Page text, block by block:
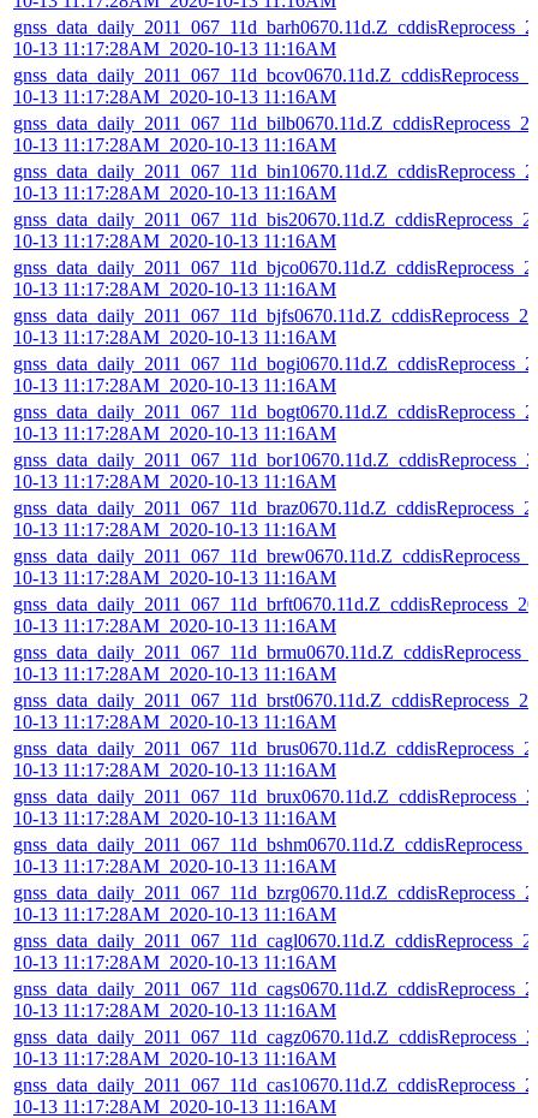
10-13 11:17:28AM_2020-10-13 11:16AM
10-13 11:17:28AM_2020-10-13 11:16AM
10-13 11:17:28AM_2020-10-13 11:16AM
10-13 11:17:28AM_2020-10-13 11:16AM
10-13 11:17:28AM_2020-10-13 11:16AM
10-13 11:17:28AM_2020-10-13 11:16AM
10-13 11:17:28AM_2020-10-13 11:16AM
10-13 11:17:28AM_2020-10-13 11:16AM
10-13 11:17:28AM_2020-10-13 11:16AM
10-13 11:17:28AM_2020-10-13 11:16AM
10-13 11:17:28AM_2020-10-13 11:16AM
10-13 11:17:28AM_2020-10-13 11:16AM
10-13 11:17:28AM_2020-10-13 11:16AM
10-13 11:17:28AM_2020-10-13 11:16AM
10-13 11:17:28AM_2020-10-13 11:16AM
10-13 11:17:28AM_2020-10-13 11:16AM
10-13 11:17:28AM_2020-10-13 11:16AM
10-13 11:17:28AM_2020-10-13 11:16AM
10-13 11:17:28AM_2020-10-13 11:16AM
10-13 11:17:28AM_2020-10-13 11:16AM
10-13 11:17:28AM_2020-10-13 11:16AM
10-13 11:17:28AM_2020-10-13 11:16AM
10-13 11:17:28AM_2020-10-13 11:16AM